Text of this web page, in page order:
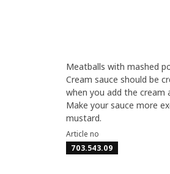
Meatballs with mashed
Cream sauce should be
when you add the cream
Make your sauce more
mustard.
Article no
703.543.09